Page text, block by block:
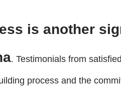
is another
. Testimonials from
process and the